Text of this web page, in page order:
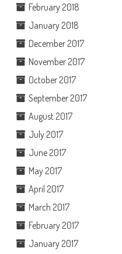
February 2018
January 2018
December 2017
November 2017
October 2017
September 2017
August 2017
July 2017
June 2017
May 2017
April 2017
March 2017
February 2017
January 2017